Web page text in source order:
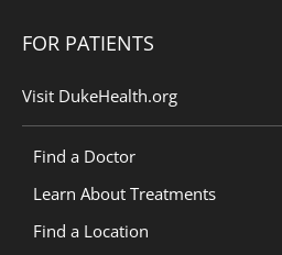
FOR PATIENTS
Visit DukeHealth.org
Find a Doctor
Learn About Treatments
Find a Location